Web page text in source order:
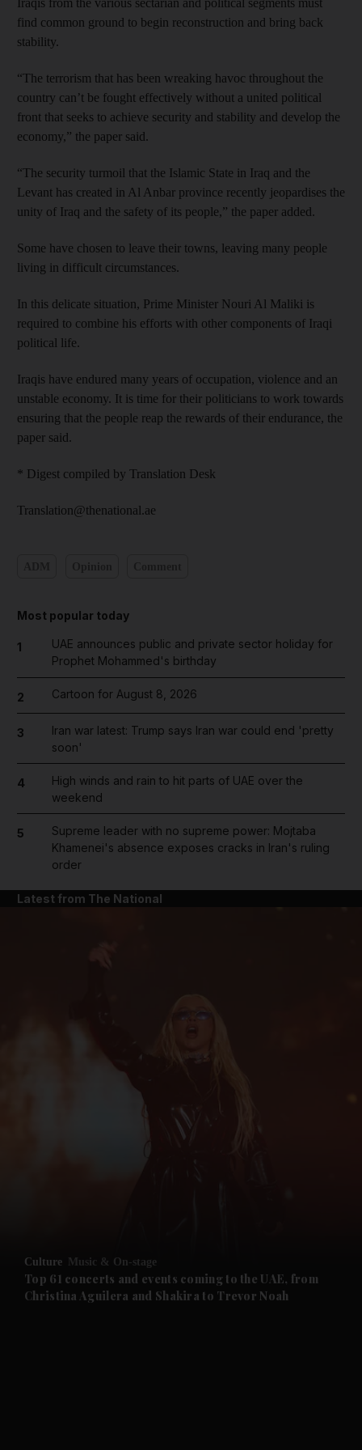
Future submenu
Iraqis from the various sectarian and political segments must
find common ground to begin reconstruction and bring back
stability.
“The terrorism that has been wreaking havoc throughout the
country can’t be fought effectively without a united political
front that seeks to achieve security and stability and develop the
economy,” the paper said.
“The security turmoil that the Islamic State in Iraq and the
Levant has created in Al Anbar province recently jeopardises the
unity of Iraq and the safety of its people,” the paper added.
Some have chosen to leave their towns, leaving many people
living in difficult circumstances.
In this delicate situation, Prime Minister Nouri Al Maliki is
required to combine his efforts with other components of Iraqi
political life.
Iraqis have endured many years of occupation, violence and an
unstable economy. It is time for their politicians to work towards
ensuring that the people reap the rewards of their endurance, the
paper said.
* Digest compiled by Translation Desk
Translation@thenational.ae
Most popular today
1
UAE announces public and private sector holiday for
Prophet Mohammed's birthday
2 Cartoon for August 8, 2026
3
Iran war latest: Trump says Iran war could end 'pretty
soon'
4
High winds and rain to hit parts of UAE over the
weekend
5
Supreme leader with no supreme power: Mojtaba
Khamenei's absence exposes cracks in Iran's ruling
order
Latest from The National
Culture Music & On-stage
Top 61 concerts and events coming to the UAE, from
Christina Aguilera and Shakira to Trevor Noah